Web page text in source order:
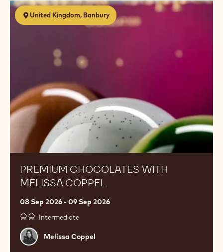
United Kingdom, Banbury
PREMIUM CHOCOLATES WITH
MELISSA COPPEL
08 Sep 2026 - 09 Sep 2026
Intermediate
Melissa
Coppel
Melissa Coppel
Premium
Chocolates